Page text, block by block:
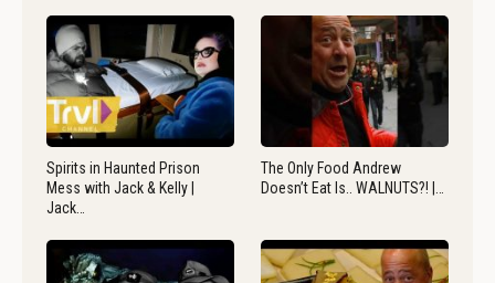
Spirits in Haunted Prison
Mess with Jack & Kelly |
Jack…
The Only Food Andrew
Doesn’t Eat Is.. WALNUTS?! |…